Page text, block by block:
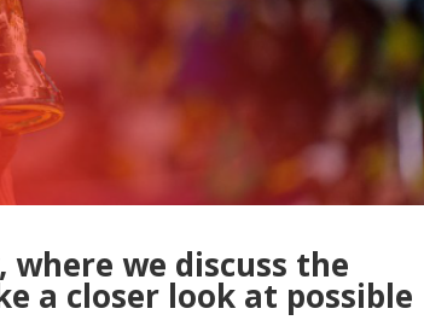
where we discuss the
a closer look at possible